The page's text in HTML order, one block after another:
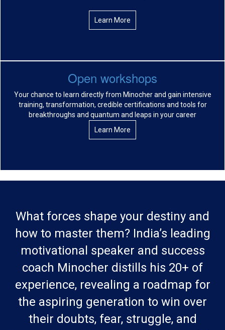
Learn More
Open workshops
Your chance to learn directly from Minocher and gain intensive
training, transformation, credible certifications and tools for
breakthroughs and quantum and leaps in your career
Learn More
What forces shape your destiny and
how to master them? India’s leading
motivational speaker and success
coach Minocher distills his 20+ of
experience, revealing a roadmap for
the aspiring generation to win over
their doubts, fear, struggle, and